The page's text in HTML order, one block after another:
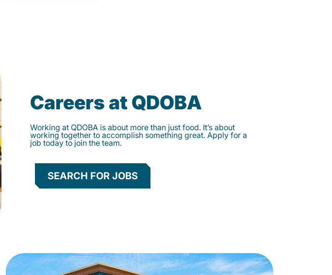
Careers at QDOBA
Working at QDOBA is about more than just food. It’s about
working together to accomplish something great. Apply for a
job today to join the team.
SEARCH FOR JOBS